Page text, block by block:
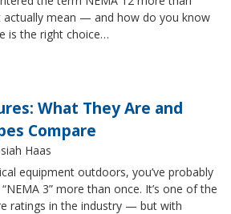
actually mean — and how do you know
is the right choice…
What They Are and
Compare
Haas
equipment outdoors, you’ve probably
3” more than once. It’s one of the
ratings in the industry — but with